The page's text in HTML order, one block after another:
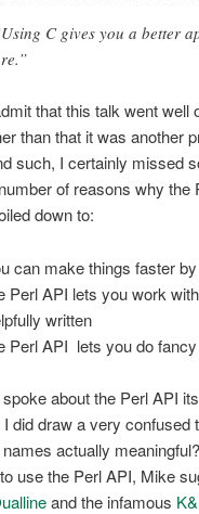
C gives you a better
that this talk went
than that it was another
such, I certainly missed
of reasons why
down to:
can make things faster
Perl API lets you work
written
Perl API lets you do
about the Perl API
did draw a very confused
actually
use the Perl API, Mike
and the infamous